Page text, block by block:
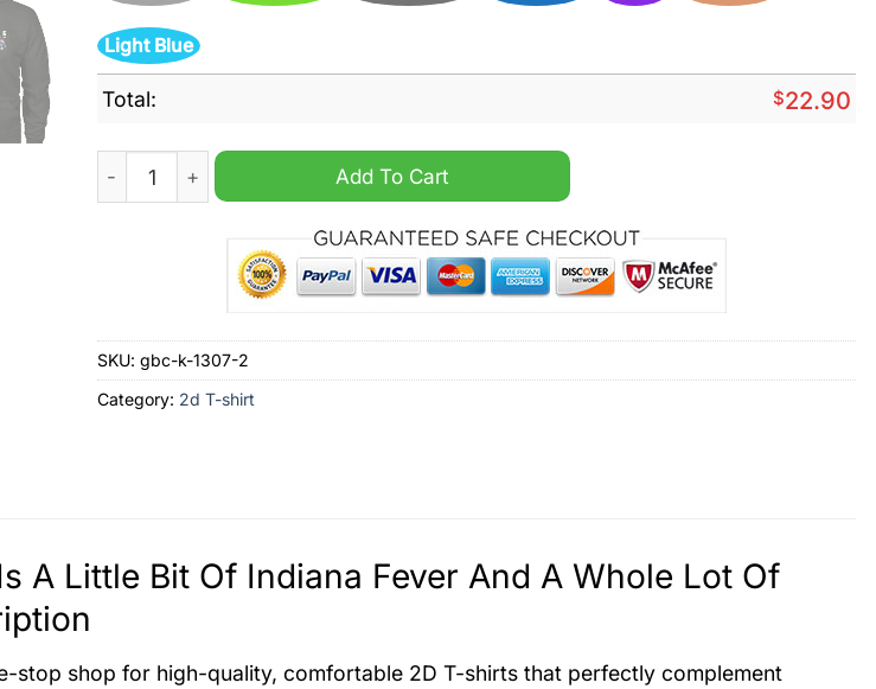
Light Blue
Total: $22.90
All I Need Today Is A Little Bit Of Indiana Fever And A Whole Lot Of Jesus Shirt quantity
Add To Cart
SKU: gbc-k-1307-2
Category: 2d T-shirt
A Little Bit Of Indiana Fever And A Whole Lot Of
stop shop for high-quality, comfortable 2D T-shirts that perfectly complement